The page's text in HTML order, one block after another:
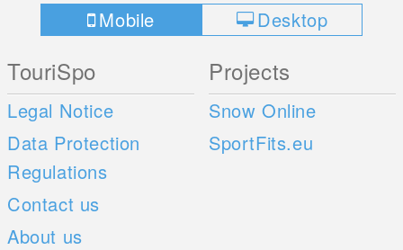
Mobile Desktop
TouriSpo
Legal Notice
Data Protection
Regulations
Contact us
About us
Projects
Snow Online
SportFits.eu